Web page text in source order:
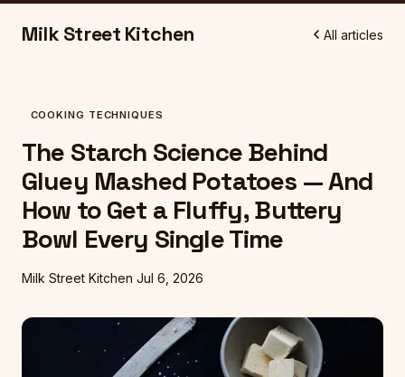
Milk Street Kitchen All articles
COOKING TECHNIQUES
The Starch Science Behind
Gluey Mashed Potatoes — And
How to Get a Fluffy, Buttery
Bowl Every Single Time
Milk Street Kitchen Jul 6, 2026